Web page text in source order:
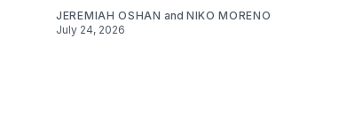
JEREMIAH OSHAN and NIKO MORENO
July 24, 2026